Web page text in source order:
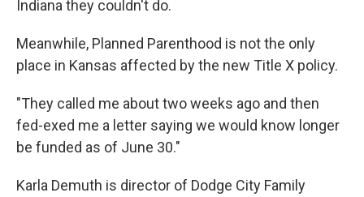
Indiana they couldn't do.
Meanwhile, Planned Parenthood is not the only
place in Kansas affected by the new Title X policy.
"They called me about two weeks ago and then
fed-exed me a letter saying we would know longer
be funded as of June 30."
Karla Demuth is director of Dodge City Family